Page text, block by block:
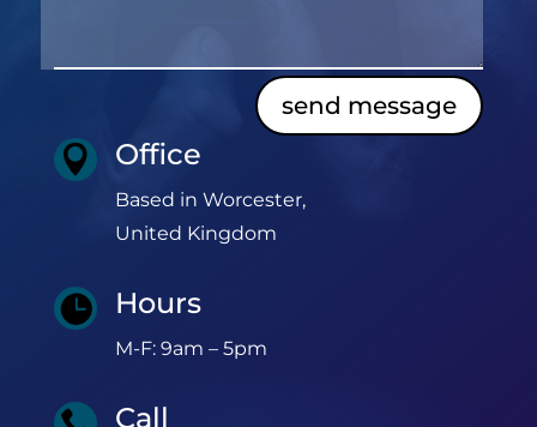
send message
 Office
Based in Worcester,
United Kingdom
 Hours
M-F: 9am – 5pm
Call